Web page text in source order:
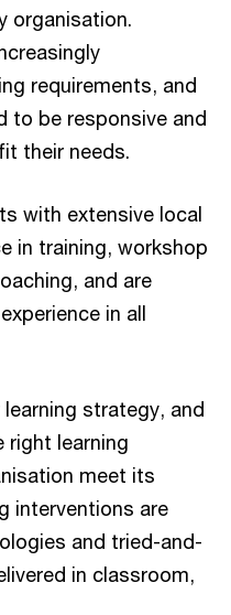
organisation.
requirements, and
to be responsive and
their needs.
with extensive local
in training, workshop
and are
in all
strategy, and
right learning
meet its
interventions are
and tried-and-
in classroom,